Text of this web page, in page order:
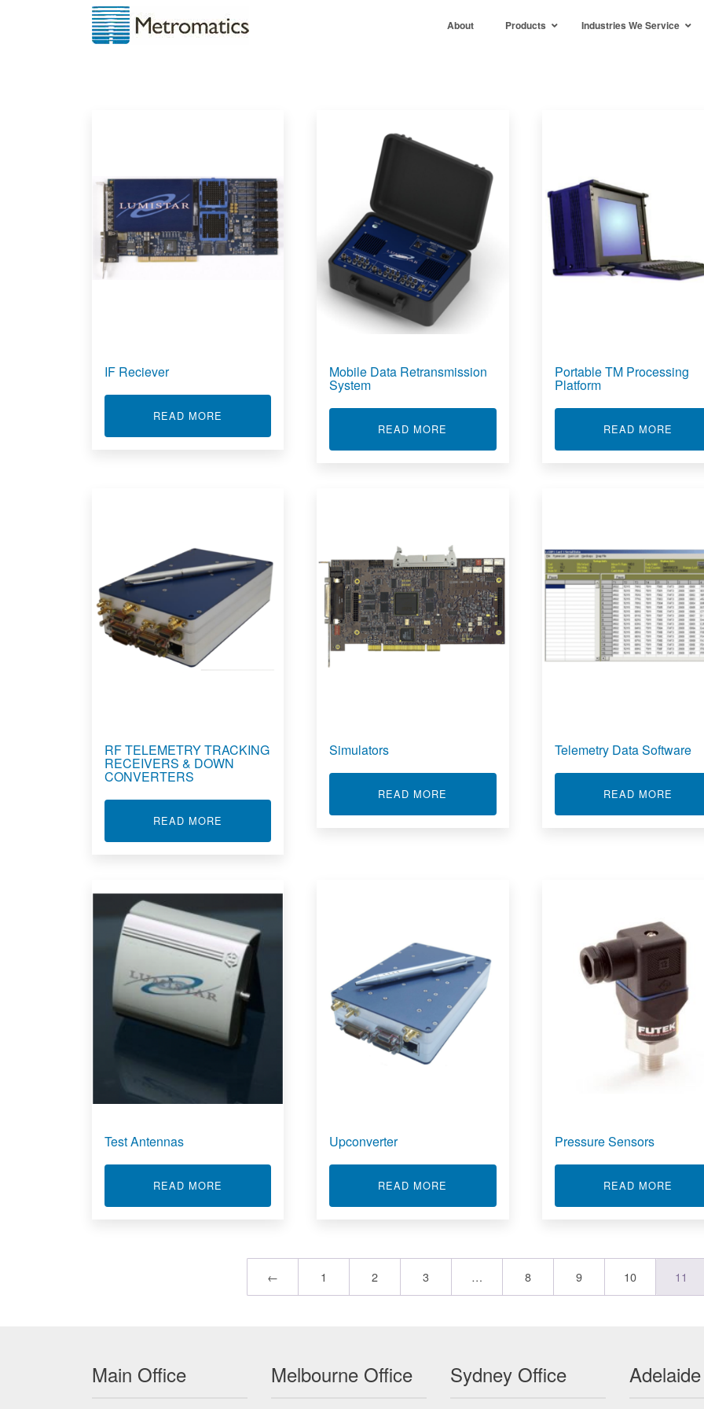
About Products Industries We Service
IF Reciever
READ MORE ABOUT IF RECIEVER
Mobile Data Retransmission
System
READ MORE ABOUT MOBILE DATA RETRANSMISSION
Portable TM Processing
Platform
READ MORE
RF TELEMETRY TRACKING
RECEIVERS & DOWN
CONVERTERS
READ MORE ABOUT RF TELEMETRY TRACKING RECEIVERS & DOWN CONVERTERS
Simulators
READ MORE
Telemetry Data Software
READ MORE
Test Antennas
READ MORE
Upconverter
READ MORE
Pressure Sensors
READ MORE
← 1 2 3 … 8 9 10 11
Main Office Melbourne Office Sydney Office